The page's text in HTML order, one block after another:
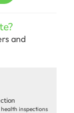
and
inspections